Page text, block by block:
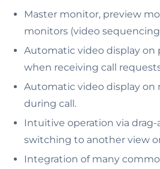
Master monitor, preview
monitors (video
Automatic video display on
when receiving call
Automatic video display on
during call.
Intuitive operation via drag-
switching to another view
Integration of many